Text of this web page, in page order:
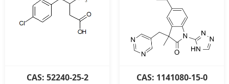
CAS: 52240-25-2
CAS: 1141080-15-0